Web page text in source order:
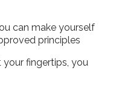
can make yourself
principles
fingertips, you